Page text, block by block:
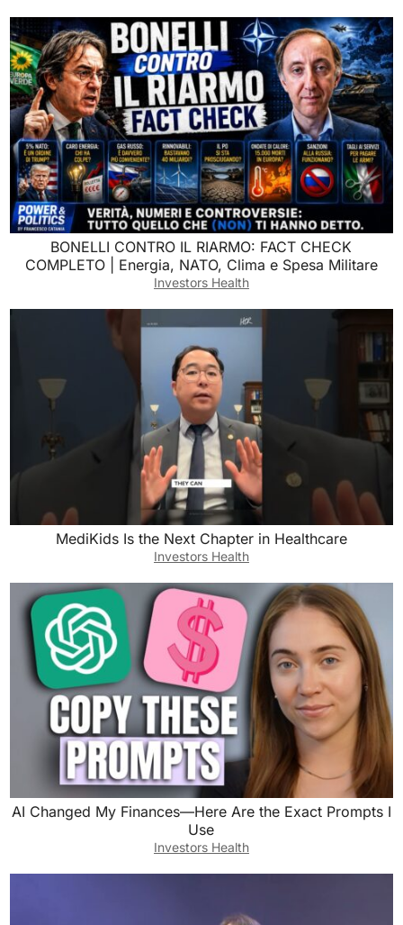
BONELLI CONTRO IL RIARMO: FACT CHECK
COMPLETO | Energia, NATO, Clima e Spesa Militare
Investors Health
MediKids Is the Next Chapter in Healthcare
Investors Health
AI Changed My Finances—Here Are the Exact Prompts I
Use
Investors Health